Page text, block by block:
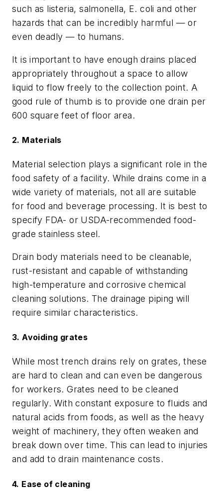
such as listeria, salmonella, E. coli and other
hazards that can be incredibly harmful — or
even deadly — to humans.
It is important to have enough drains placed
appropriately throughout a space to allow
liquid to flow freely to the collection point. A
good rule of thumb is to provide one drain per
600 square feet of floor area.
2. Materials
Material selection plays a significant role in the
food safety of a facility. While drains come in a
wide variety of materials, not all are suitable
for food and beverage processing. It is best to
specify FDA- or USDA-recommended food-
grade stainless steel.
Drain body materials need to be cleanable,
rust-resistant and capable of withstanding
high-temperature and corrosive chemical
cleaning solutions. The drainage piping will
require similar characteristics.
3. Avoiding grates
While most trench drains rely on grates, these
are hard to clean and can even be dangerous
for workers. Grates need to be cleaned
regularly. With constant exposure to fluids and
natural acids from foods, as well as the heavy
weight of machinery, they often weaken and
break down over time. This can lead to injuries
and add to drain maintenance costs.
4. Ease of cleaning